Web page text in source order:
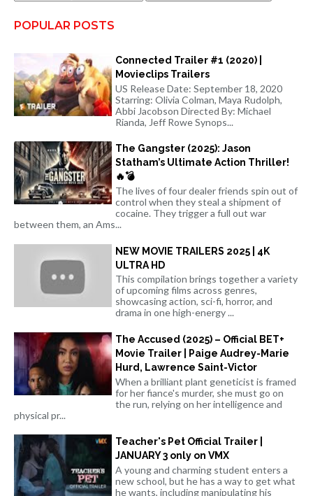
POPULAR POSTS
Connected Trailer #1 (2020) |
Movieclips Trailers
US Release Date: September 18, 2020
Starring: Olivia Colman, Maya Rudolph,
Abbi Jacobson Directed By: Michael
Rianda, Jeff Rowe Synops...
The Gangster (2025): Jason
Statham’s Ultimate Action Thriller!
🔥💣
The lives of four dealer friends spin out of
control when they steal a shipment of
cocaine. They trigger a full out war
between them, an Ams...
NEW MOVIE TRAILERS 2025 | 4K
ULTRA HD
This compilation brings together a variety
of upcoming films across genres,
showcasing action, sci-fi, horror, and
drama in one high-energy ...
The Accused (2025) – Official BET+
Movie Trailer | Paige Audrey-Marie
Hurd, Lawrence Saint-Victor
When a brilliant plant geneticist is framed
for her fiance's murder, she must go on
the run, relying on her intelligence and
physical pr...
Teacher's Pet Official Trailer |
JANUARY 3 only on VMX
A young and charming student enters a
new school, but he has a way to get what
he wants, including manipulating his